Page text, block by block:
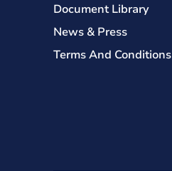
Document Library
News & Press
Terms And Conditions